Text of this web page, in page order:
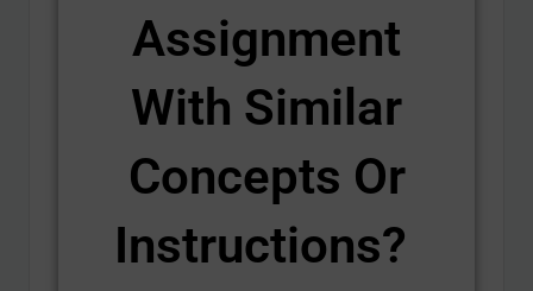
Assignment
With Similar
Concepts Or
Instructions? ​